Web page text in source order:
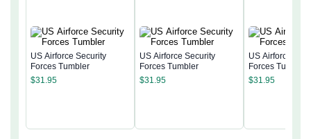
US Airforce Security
Forces Tumbler
$31.95
US Airforce Security
Forces Tumbler
$31.95
US Airforce
Forces Tumbler
$31.95